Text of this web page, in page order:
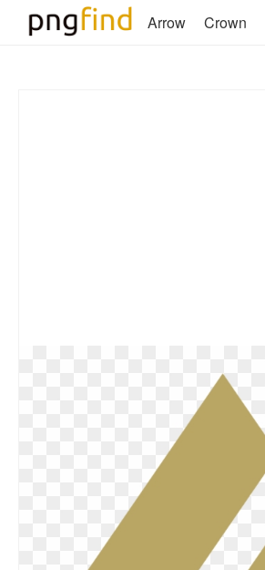
Arrow Crown